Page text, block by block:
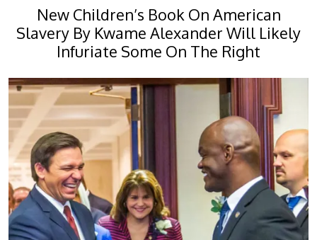
New Children’s Book On American
Slavery By Kwame Alexander Will Likely
Infuriate Some On The Right